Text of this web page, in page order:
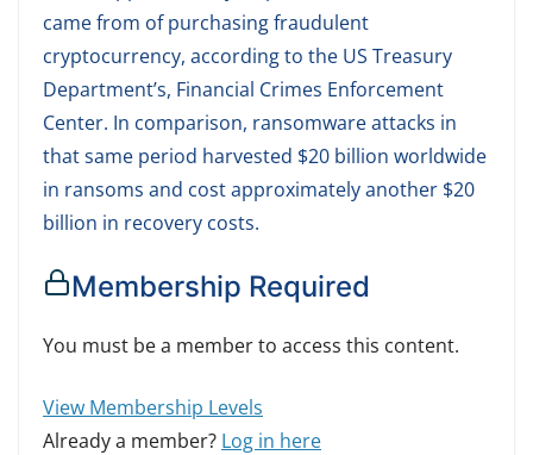
came from of purchasing fraudulent
cryptocurrency, according to the US Treasury
Department’s, Financial Crimes Enforcement
Center. In comparison, ransomware attacks in
that same period harvested $20 billion worldwide
in ransoms and cost approximately another $20
billion in recovery costs.
Membership Required
You must be a member to access this content.
View Membership Levels
Already a member? Log in here